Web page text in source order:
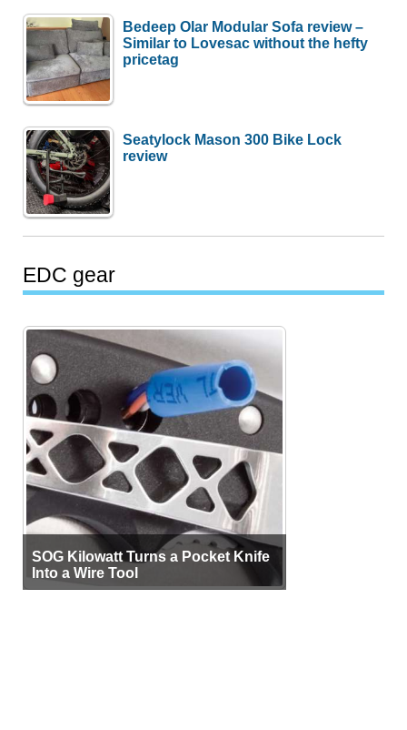
Bedeep Olar Modular Sofa review –
Similar to Lovesac without the hefty
pricetag
Seatylock Mason 300 Bike Lock
review
EDC gear
SOG Kilowatt Turns a Pocket Knife
Into a Wire Tool